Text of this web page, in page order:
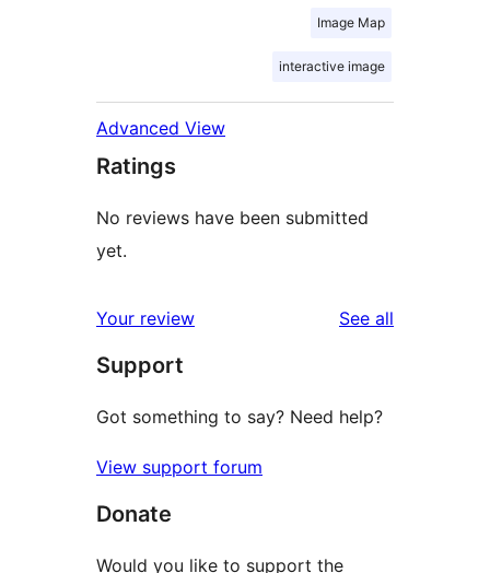
Image Map
interactive image
Advanced View
Ratings
No reviews have been submitted
yet.
Your review See all
Support
Got something to say? Need help?
View support forum
Donate
Would you like to support the